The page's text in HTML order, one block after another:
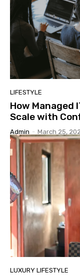
LIFESTYLE
How Managed
Scale with
Admin - March 25,
LUXURY LIFESTYLE